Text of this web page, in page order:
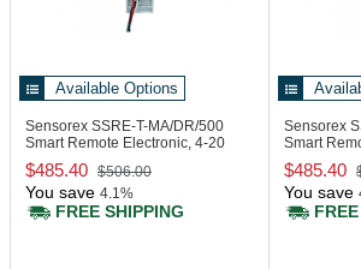
Available Options
Sensorex SSRE-T-MA/DR/500
Smart Remote Electronic, 4-20
mA, DIN Rail
$485.40 $506.00
You save 4.1%
FREE SHIPPING
Sensorex
Smart
Modbus,
$485.40
You save